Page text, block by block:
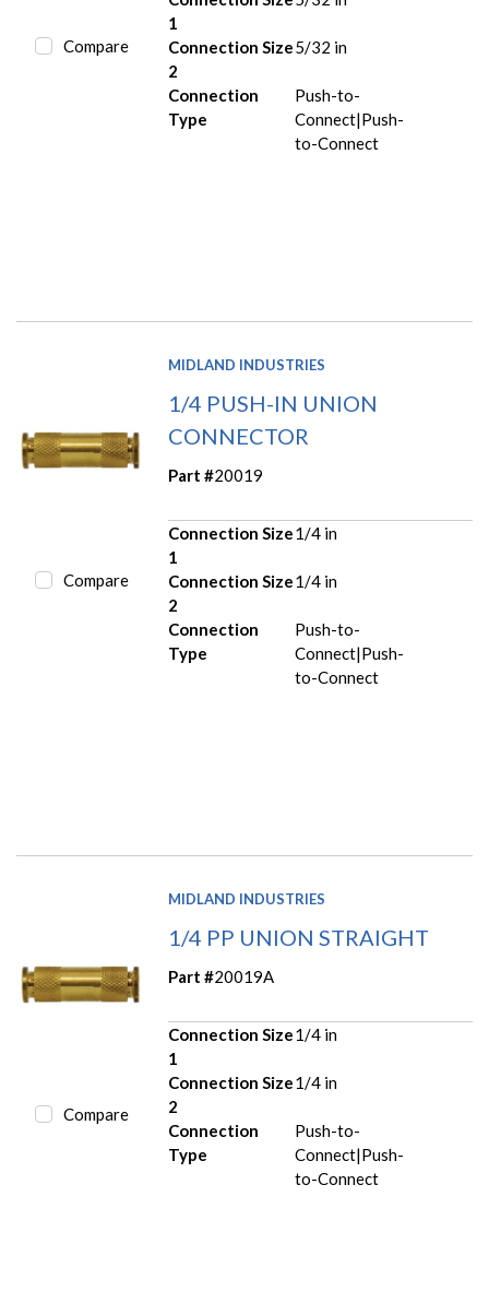
Compare
1
Connection Size
2
5/32 in
Connection
Type
Push-to-
Connect|Push-
to-Connect
Compare
MIDLAND INDUSTRIES
1/4 PUSH-IN UNION
CONNECTOR
Part #20019
Connection Size
1
1/4 in
Connection Size
2
1/4 in
Connection
Type
Push-to-
Connect|Push-
to-Connect
Compare
MIDLAND INDUSTRIES
1/4 PP UNION STRAIGHT
Part #20019A
Connection Size
1
1/4 in
Connection Size
2
1/4 in
Connection
Type
Push-to-
Connect|Push-
to-Connect